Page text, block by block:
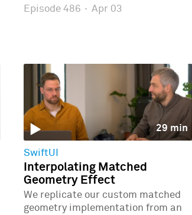
Episode 486 · Apr 03
29 min
SwiftUI
Interpolating Matched
Geometry Effect
We replicate our custom matched
geometry implementation from an